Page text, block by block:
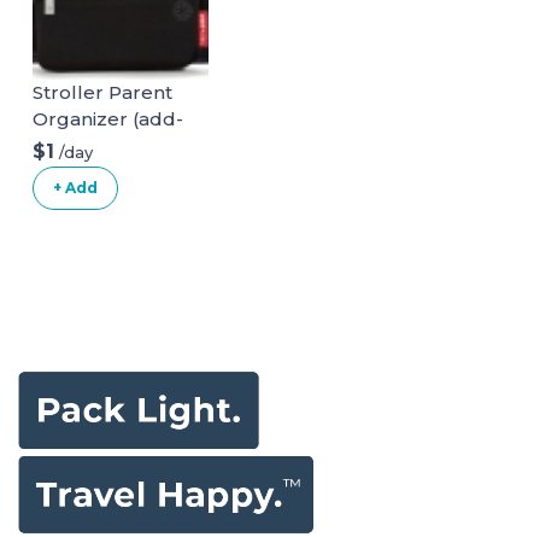
Stroller Parent
Organizer (add-
on)
$1 /day
+ Add